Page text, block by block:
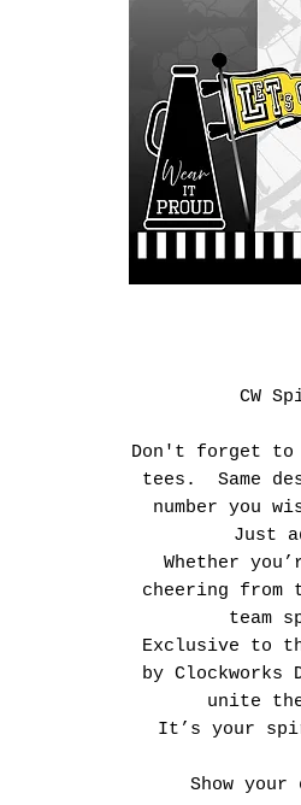
CW
Don't forget to
tees. Same
number you
Just
Whether
cheering from
team
Exclusive to
by
unite
It’s your
Show